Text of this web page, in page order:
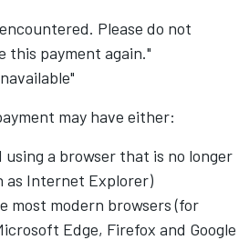
Please do not
this payment again."
may have either:
a browser that is no longer
as Internet Explorer)
most modern browsers (for
Edge, Firefox and Google